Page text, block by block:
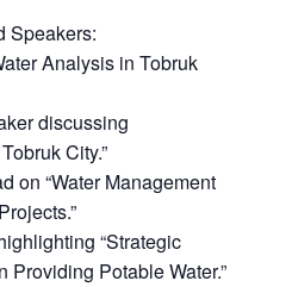
Speakers:
Analysis in Tobruk
discussing
City.”
on “Water Management
“Strategic
Providing Potable Water.”